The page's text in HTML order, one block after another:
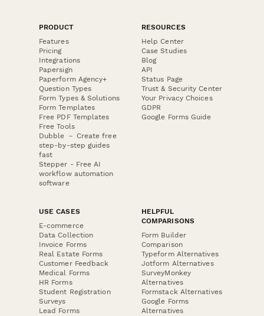
PRODUCT
Features
Pricing
Integrations
Papersign
Paperform Agency+
Question Types
Form Types & Solutions
Form Templates
Free PDF Templates
Free Tools
Dubble － Create free
step-by-step guides
fast
Stepper - Free AI
workflow automation
software
RESOURCES
Help Center
Case Studies
Blog
API
Status Page
Trust & Security Center
Your Privacy Choices
GDPR
Google Forms Guide
USE CASES
E-commerce
Data Collection
Invoice Forms
Real Estate Forms
Customer Feedback
Medical Forms
HR Forms
Student Registration
Surveys
Lead Forms
HELPFUL
COMPARISONS
Form Builder
Comparison
Typeform Alternatives
Jotform Alternatives
SurveyMonkey
Alternatives
Formstack Alternatives
Google Forms
Alternatives